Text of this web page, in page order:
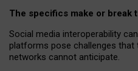
The specifics make or break
Social media interoperability
platforms pose challenges that
networks cannot anticipate.